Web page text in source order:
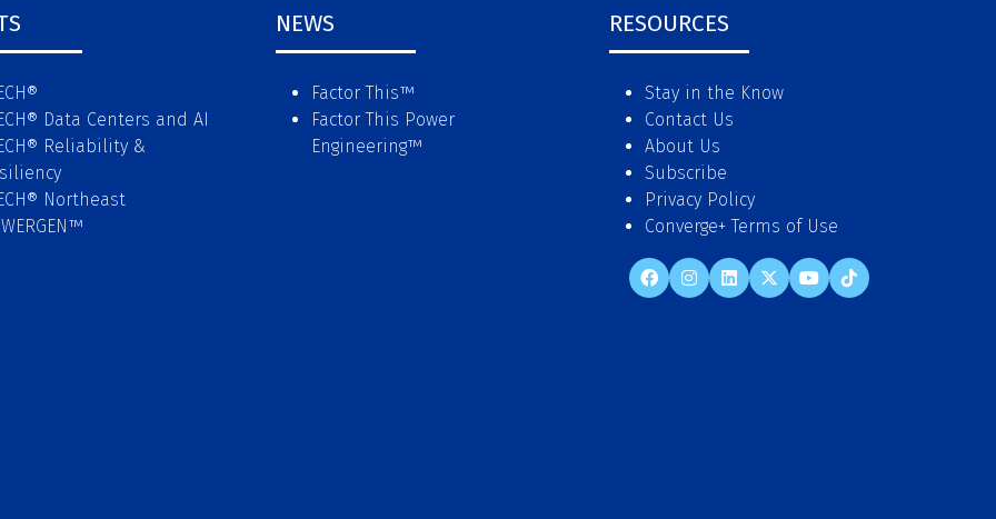
Data Centers and AI
Reliability &
Northeast
NEWS
Factor This™
Factor This Power
Engineering™
RESOURCES
Stay in the Know
Contact Us
About Us
Subscribe
Privacy Policy
Converge+ Terms of Use